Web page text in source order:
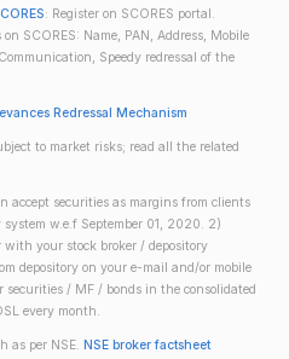
: Register on SCORES portal.
SCORES: Name, PAN, Address, Mobile
Speedy redressal of the
Redressal Mechanism
to market risks; read all the related
accept securities as margins from clients
w.e.f September 01, 2020. 2)
your stock broker / depository
depository on your e-mail and/or mobile
securities / MF / bonds in the consolidated
every month.
as per NSE. NSE broker factsheet